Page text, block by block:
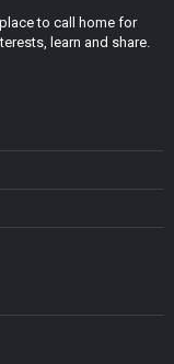
to call home for
learn and share.